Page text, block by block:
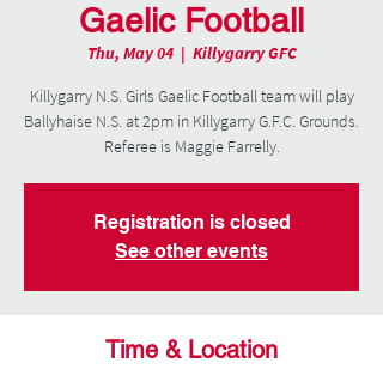
Gaelic Football
Thu, May 04
  |
Killygarry GFC
Killygarry N.S. Girls Gaelic Football team will play
Ballyhaise N.S. at 2pm in Killygarry G.F.C. Grounds.
Referee is Maggie Farrelly.
Registration is closed
See other events
Time & Location